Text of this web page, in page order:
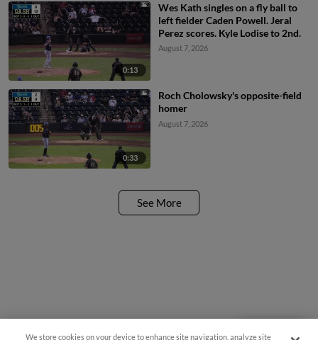
0:13
Wes Kath singles on a fly ball to
left fielder Caden Powell. Jeral
Perez scores. Kyle Lodise to 2nd.
August 7, 2026
0:33
Roch Cholowsky's opposite-field
homer
August 7, 2026
See More
We store cookies on your device to enhance site navigation, analyze site